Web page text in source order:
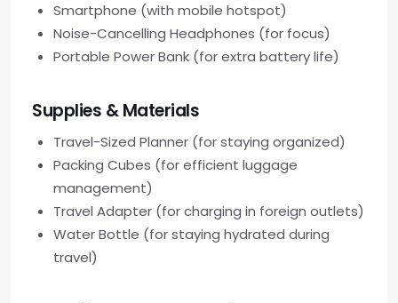
Smartphone (with mobile hotspot)
Noise-Cancelling Headphones (for focus)
Portable Power Bank (for extra battery life)
Supplies & Materials
Travel-Sized Planner (for staying organized)
Packing Cubes (for efficient luggage
management)
Travel Adapter (for charging in foreign outlets)
Water Bottle (for staying hydrated during
travel)